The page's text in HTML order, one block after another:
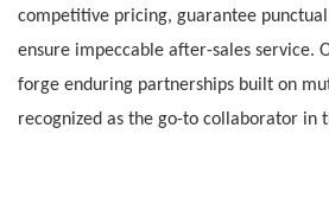
competitive pricing, guarantee
ensure impeccable after-sales service.
forge enduring partnerships built on
recognized as the go-to collaborator in